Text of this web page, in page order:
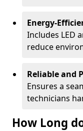
Energy-
Includes LED
reduce
Reliable and
Ensures a
technicians
How Long